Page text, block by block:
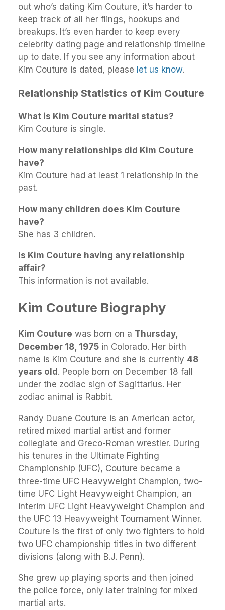
out who’s dating Kim Couture, it’s harder to
keep track of all her flings, hookups and
breakups. It’s even harder to keep every
celebrity dating page and relationship timeline
up to date. If you see any information about
Kim Couture is dated, please let us know.
Relationship Statistics of Kim Couture
What is Kim Couture marital status?
Kim Couture is single.
How many relationships did Kim Couture
have?
Kim Couture had at least 1 relationship in the
past.
How many children does Kim Couture
have?
She has 3 children.
Is Kim Couture having any relationship
affair?
This information is not available.
Kim Couture Biography
Kim Couture was born on a Thursday,
December 18, 1975 in Colorado. Her birth
name is Kim Couture and she is currently 48
years old. People born on December 18 fall
under the zodiac sign of Sagittarius. Her
zodiac animal is Rabbit.
Randy Duane Couture is an American actor,
retired mixed martial artist and former
collegiate and Greco-Roman wrestler. During
his tenures in the Ultimate Fighting
Championship (UFC), Couture became a
three-time UFC Heavyweight Champion, two-
time UFC Light Heavyweight Champion, an
interim UFC Light Heavyweight Champion and
the UFC 13 Heavyweight Tournament Winner.
Couture is the first of only two fighters to hold
two UFC championship titles in two different
divisions (along with B.J. Penn).
She grew up playing sports and then joined
the police force, only later training for mixed
martial arts.